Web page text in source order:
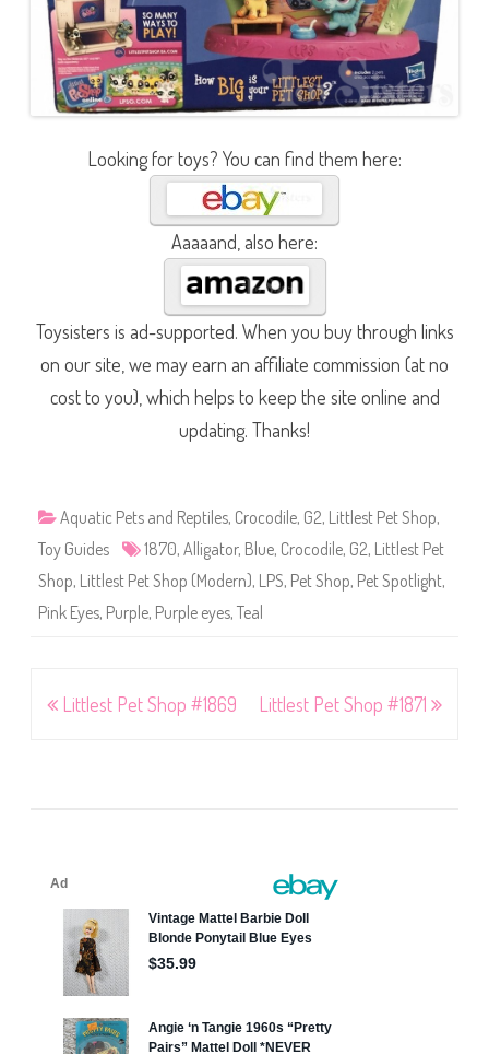
Looking for toys? You can find them here:
Aaaaand, also here:
Toysisters is ad-supported. When you buy through links
on our site, we may earn an affiliate commission (at no
cost to you), which helps to keep the site online and
updating. Thanks!
Aquatic Pets and Reptiles, Crocodile, G2, Littlest Pet Shop,
Toy Guides
1870, Alligator, Blue, Crocodile, G2, Littlest Pet
Shop, Littlest Pet Shop (Modern), LPS, Pet Shop, Pet Spotlight,
Pink Eyes, Purple, Purple eyes, Teal
PostLittlest Pet Shop #1869 Littlest Pet Shop #1871